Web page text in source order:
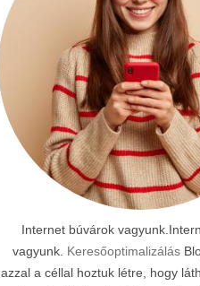
Internet búvárok
vagyunk. Keresőoptimalizálás
azzal a céllal hoztuk létre, hogy